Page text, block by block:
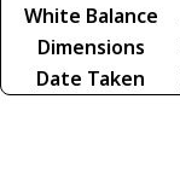
White Balance
Dimensions
Date Taken